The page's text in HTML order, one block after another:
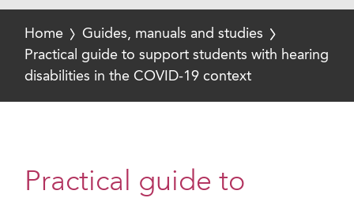
Home
Guides, manuals and studies
Practical guide to support students with hearing
disabilities in the COVID-19 context
Practical guide to